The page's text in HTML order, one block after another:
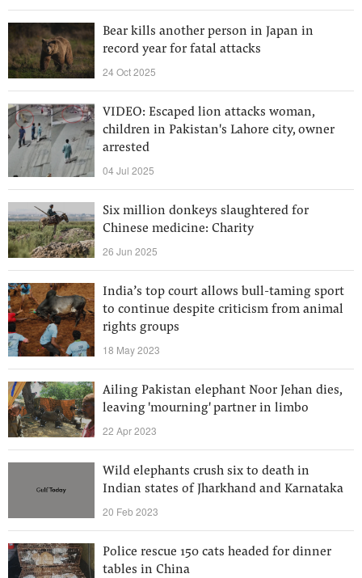
Bear kills another person in Japan in
record year for fatal attacks
24 Oct 2025
VIDEO: Escaped lion attacks woman,
children in Pakistan's Lahore city, owner
arrested
04 Jul 2025
Six million donkeys slaughtered for
Chinese medicine: Charity
26 Jun 2025
India’s top court allows bull-taming sport
to continue despite criticism from animal
rights groups
18 May 2023
Ailing Pakistan elephant Noor Jehan dies,
leaving 'mourning' partner in limbo
22 Apr 2023
Wild elephants crush six to death in
Indian states of Jharkhand and Karnataka
20 Feb 2023
Police rescue 150 cats headed for dinner
tables in China